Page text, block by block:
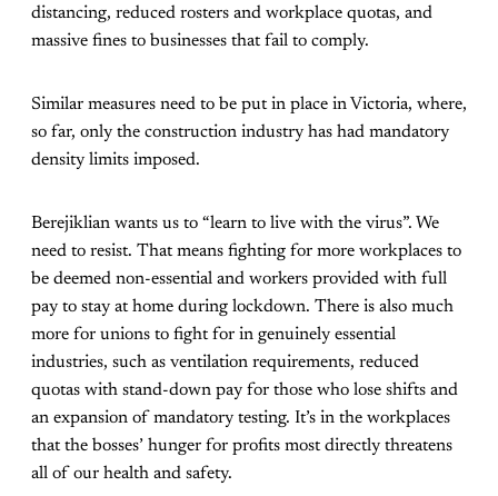
distancing, reduced rosters and workplace quotas, and
massive fines to businesses that fail to comply.
Similar measures need to be put in place in Victoria, where,
so far, only the construction industry has had mandatory
density limits imposed.
Berejiklian wants us to “learn to live with the virus”. We
need to resist. That means fighting for more workplaces to
be deemed non-essential and workers provided with full
pay to stay at home during lockdown. There is also much
more for unions to fight for in genuinely essential
industries, such as ventilation requirements, reduced
quotas with stand-down pay for those who lose shifts and
an expansion of mandatory testing. It’s in the workplaces
that the bosses’ hunger for profits most directly threatens
all of our health and safety.